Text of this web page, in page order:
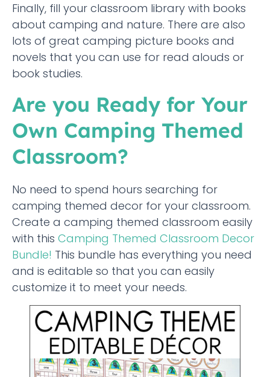
Finally, fill your classroom library with books
about camping and nature. There are also
lots of great camping picture books and
novels that you can use for read alouds or
book studies.
Are you Ready for Your
Own Camping Themed
Classroom?
No need to spend hours searching for
camping themed decor for your classroom.
Create a camping themed classroom easily
with this Camping Themed Classroom Decor
Bundle! This bundle has everything you need
and is editable so that you can easily
customize it to meet your needs.